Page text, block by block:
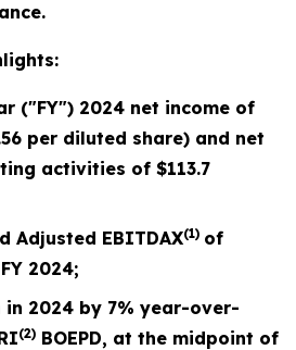
("FY") 2024 net income of
per diluted share) and net
activities of $113.7
Adjusted EBITDAX(1) of
2024;
in 2024 by 7% year-over-
(2) BOEPD, at the midpoint of